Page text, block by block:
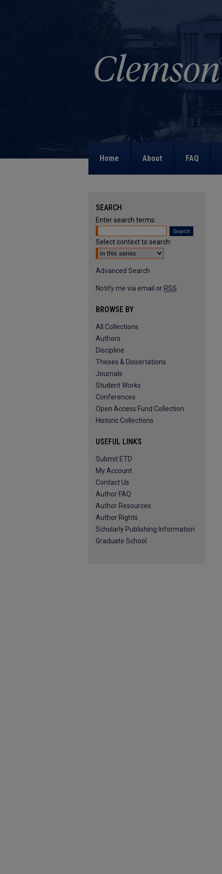
Home About FAQ
SEARCH
Enter search terms:
Select context to search:
Advanced Search
Notify me via email or RSS
BROWSE BY
All Collections
Authors
Discipline
Theses & Dissertations
Journals
Student Works
Conferences
Open Access Fund Collection
Historic Collections
USEFUL LINKS
Submit ETD
My Account
Contact Us
Author FAQ
Author Resources
Author Rights
Scholarly Publishing Information
Graduate School